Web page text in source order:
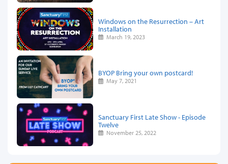
Windows on the Resurrection – Art
Installation
March 19, 2023
BYOP Bring your own postcard!
May 7, 2021
Sanctuary First Late Show - Episode
Twelve
November 25, 2022